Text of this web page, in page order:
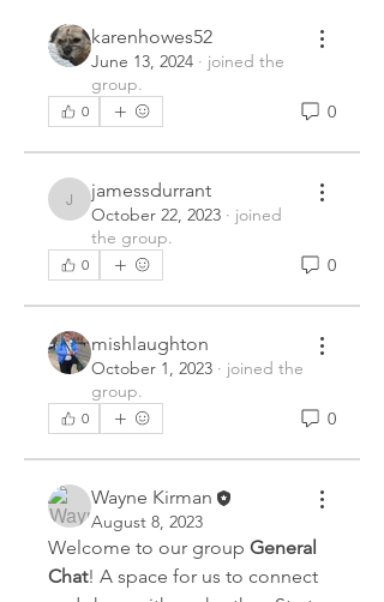
karenhowes52
June 13, 2024 · joined the
group.
0 0
jamessdurrant
jamessdurrant
October 22, 2023 · joined
the group.
0 0
mishlaughton
October 1, 2023 · joined the
group.
0 0
Wayne Kirman
August 8, 2023
Welcome to our group General
Chat! A space for us to connect